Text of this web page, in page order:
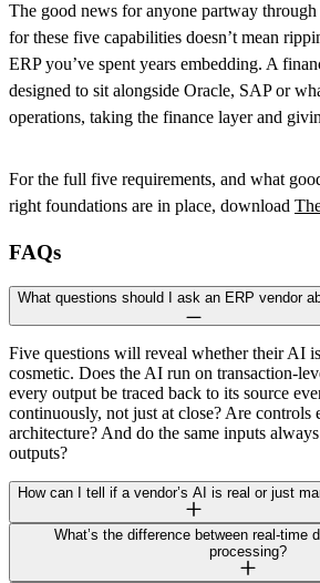
The good news for anyone partway
for these five capabilities doesn’t mean
ERP you’ve spent years embedding. A
designed to sit alongside Oracle, SAP or
operations, taking the finance layer and
For the full five requirements, and what
right foundations are in place, download
FAQs
What questions should I ask an ERP vendor
Five questions will reveal whether their AI
cosmetic. Does the AI run on transaction-
every output be traced back to its source
continuously, not just at close? Are controls
architecture? And do the same inputs
outputs?
How can I tell if a vendor’s AI is real or just
What’s the difference between real-time
processing?